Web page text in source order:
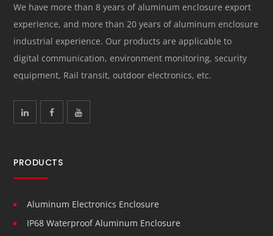
We have more than 8 years of aluminum enclosure export
experience, and more than 20 years of aluminum enclosure
industrial experience. Our products are applicable to
digital communication, environment monitoring, security
equipment, Rail transit, outdoor electronics, etc.
PRODUCTS
Aluminum Electronics Enclosure
IP68 Waterproof Aluminum Enclosure